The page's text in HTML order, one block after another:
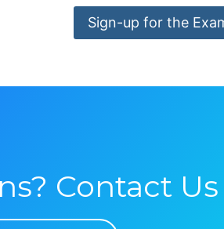
Sign-up for the
Contact Us